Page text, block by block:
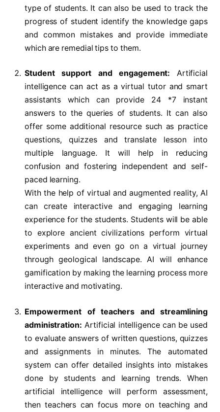
type of students. It can also be used to track the
progress of student identify the knowledge gaps
and common mistakes and provide immediate
which are remedial tips to them.
Student support and engagement: Artificial
intelligence can act as a virtual tutor and smart
assistants which can provide 24 *7 instant
answers to the queries of students. It can also
offer some additional resource such as practice
questions, quizzes and translate lesson into
multiple language. It will help in reducing
confusion and fostering independent and self-
paced learning.
With the help of virtual and augmented reality, AI
can create interactive and engaging learning
experience for the students. Students will be able
to explore ancient civilizations perform virtual
experiments and even go on a virtual journey
through geological landscape. AI will enhance
gamification by making the learning process more
interactive and motivating.
Empowerment of teachers and streamlining
administration:Artificial intelligence can be used
to evaluate answers of written questions, quizzes
and assignments in minutes. The automated
system can offer detailed insights into mistakes
done by students and learning trends. When
artificial intelligence will perform assessment,
then teachers can focus more on teaching and